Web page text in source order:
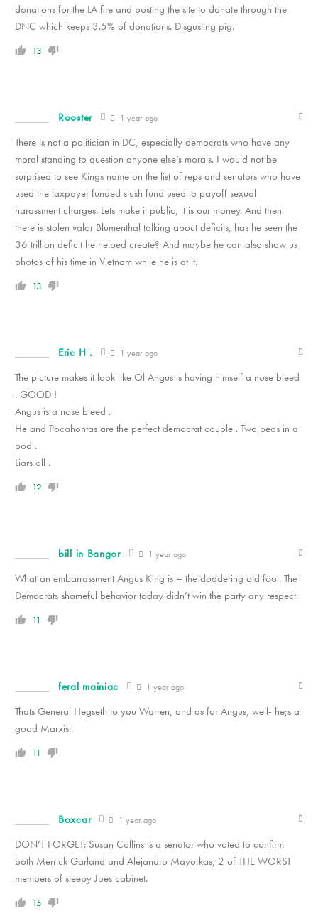
donations for the LA fire and posting the site to donate through the
DNC which keeps 3.5% of donations. Disgusting pig.
13
Rooster 1 year ago
There is not a politician in DC, especially democrats who have any
moral standing to question anyone else’s morals. I would not be
surprised to see Kings name on the list of reps and senators who have
used the taxpayer funded slush fund used to payoff sexual
harassment charges. Lets make it public, it is our money. And then
there is stolen valor Blumenthal talking about deficits, has he seen the
36 trillion deficit he helped create? And maybe he can also show us
photos of his time in Vietnam while he is at it.
13
Eric H . 1 year ago
The picture makes it look like Ol Angus is having himself a nose bleed
. GOOD !
Angus is a nose bleed .
He and Pocahontas are the perfect democrat couple . Two peas in a
pod .
Liars all .
12
bill in Bangor 1 year ago
What an embarrassment Angus King is – the doddering old fool. The
Democrats shameful behavior today didn’t win the party any respect.
11
feral mainiac 1 year ago
Thats General Hegseth to you Warren, and as for Angus, well- he;s a
good Marxist.
11
Boxcar 1 year ago
DON’T FORGET: Susan Collins is a senator who voted to confirm
both Merrick Garland and Alejandro Mayorkas, 2 of THE WORST
members of sleepy Joes cabinet.
15